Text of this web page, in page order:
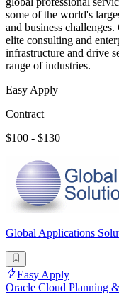
some of the world's
and business
elite consulting and
infrastructure and drive
range of industries.
Easy Apply
Contract
$100 - $130
Global Applications
Easy Apply
Oracle Cloud Planning